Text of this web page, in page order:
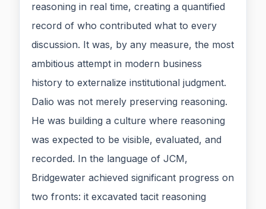
reasoning in real time, creating a quantified
record of who contributed what to every
discussion. It was, by any measure, the most
ambitious attempt in modern business
history to externalize institutional judgment.
Dalio was not merely preserving reasoning.
He was building a culture where reasoning
was expected to be visible, evaluated, and
recorded. In the language of JCM,
Bridgewater achieved significant progress on
two fronts: it excavated tacit reasoning